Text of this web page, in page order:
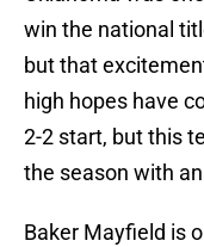
win the national
but that
high hopes have
2-2 start, but this
the season with
Baker Mayfield is